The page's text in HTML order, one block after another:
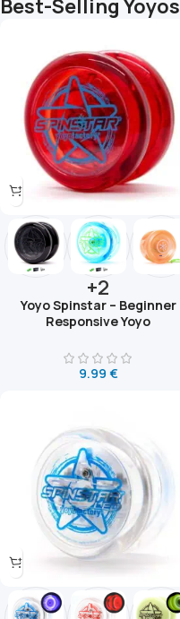
Best-Selling Yoyos
+2
Yoyo Spinstar – Beginner
Responsive Yoyo
9.99 €